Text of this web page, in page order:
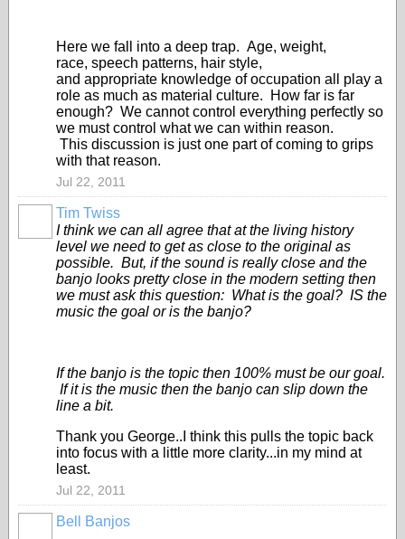
Here we fall into a deep trap. Age, weight,
race, speech patterns, hair style,
and appropriate knowledge of occupation all play a
role as much as material culture. How far is far
enough? We cannot control everything perfectly so
we must control what we can within reason.
This discussion is just one part of coming to grips
with that reason.
Jul 22, 2011
Tim Twiss
I think we can all agree that at the living history
level we need to get as close to the original as
possible. But, if the sound is really close and the
banjo looks pretty close in the modern setting then
we must ask this question: What is the goal? IS the
music the goal or is the banjo?
If the banjo is the topic then 100% must be our goal.
If it is the music then the banjo can slip down the
line a bit.
Thank you George..I think this pulls the topic back
into focus with a little more clarity...in my mind at
least.
Jul 22, 2011
Bell Banjos